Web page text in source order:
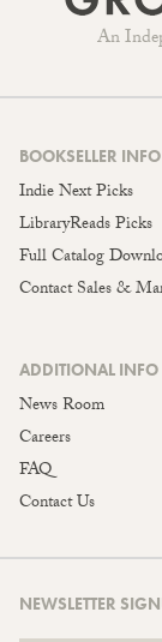
An
BOOKSELLER INFO
Indie Next Picks
LibraryReads Picks
Full Catalog
Contact Sales &
ADDITIONAL INFO
News Room
Careers
FAQ
Contact Us
NEWSLETTER